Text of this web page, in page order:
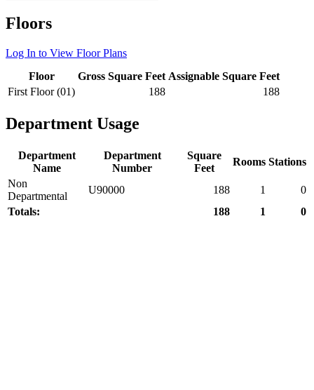
Floors
Log In to View Floor Plans
Floor
Gross Square Feet Assignable Square Feet
First Floor (01)
188 188
Department Usage
Department
Name
Department
Number
Square
Feet
Rooms Stations
Non
Departmental
U90000 188 1
0
Totals:
188 1 0